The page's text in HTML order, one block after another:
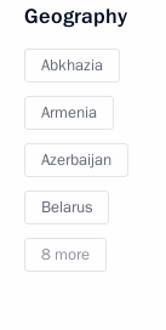
Geography
Abkhazia
Armenia
Azerbaijan
Belarus
8 more